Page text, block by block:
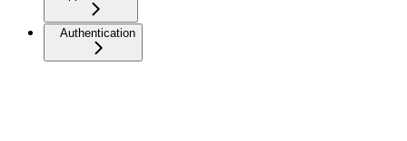
Authentication